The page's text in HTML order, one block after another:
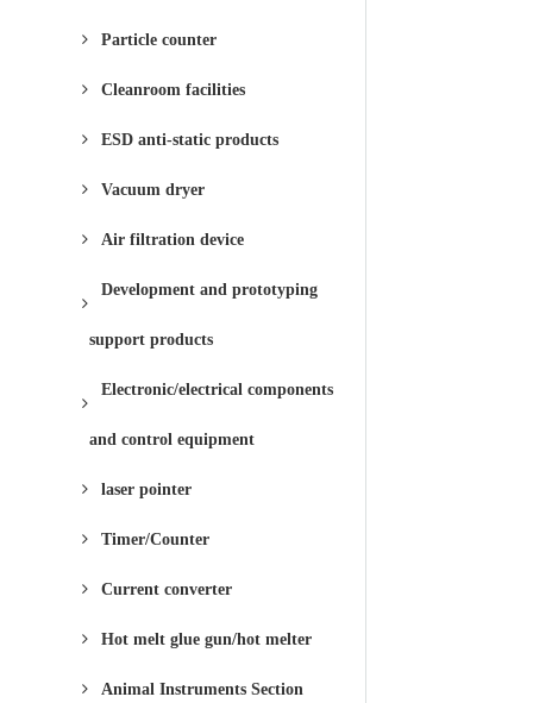
Particle counter
Cleanroom facilities
ESD anti-static products
Vacuum dryer
Air filtration device
Development and prototyping
support products
Electronic/electrical components
and control equipment
laser pointer
Timer/Counter
Current converter
Hot melt glue gun/hot melter
Animal Instruments Section